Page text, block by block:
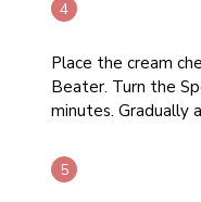
Place the cream
Beater. Turn the
minutes. Gradually